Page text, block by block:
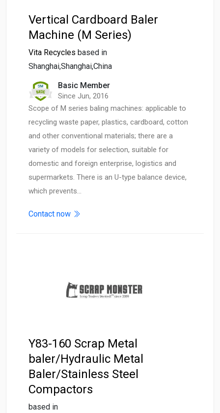
Vertical Cardboard Baler
Machine (M Series)
Vita Recycles based in
Shanghai,Shanghai,China
Basic Member
Since Jun, 2016
Scope of M series baling machines: applicable to
recycling waste paper, plastics, cardboard, cotton
and other conventional materials; there are a
variety of models for selection, suitable for
domestic and foreign enterprise, logistics and
supermarkets. There is an U-type balance device,
which prevents…
Contact now
Y83-160 Scrap Metal
baler/Hydraulic Metal
Baler/Stainless Steel
Compactors
based in